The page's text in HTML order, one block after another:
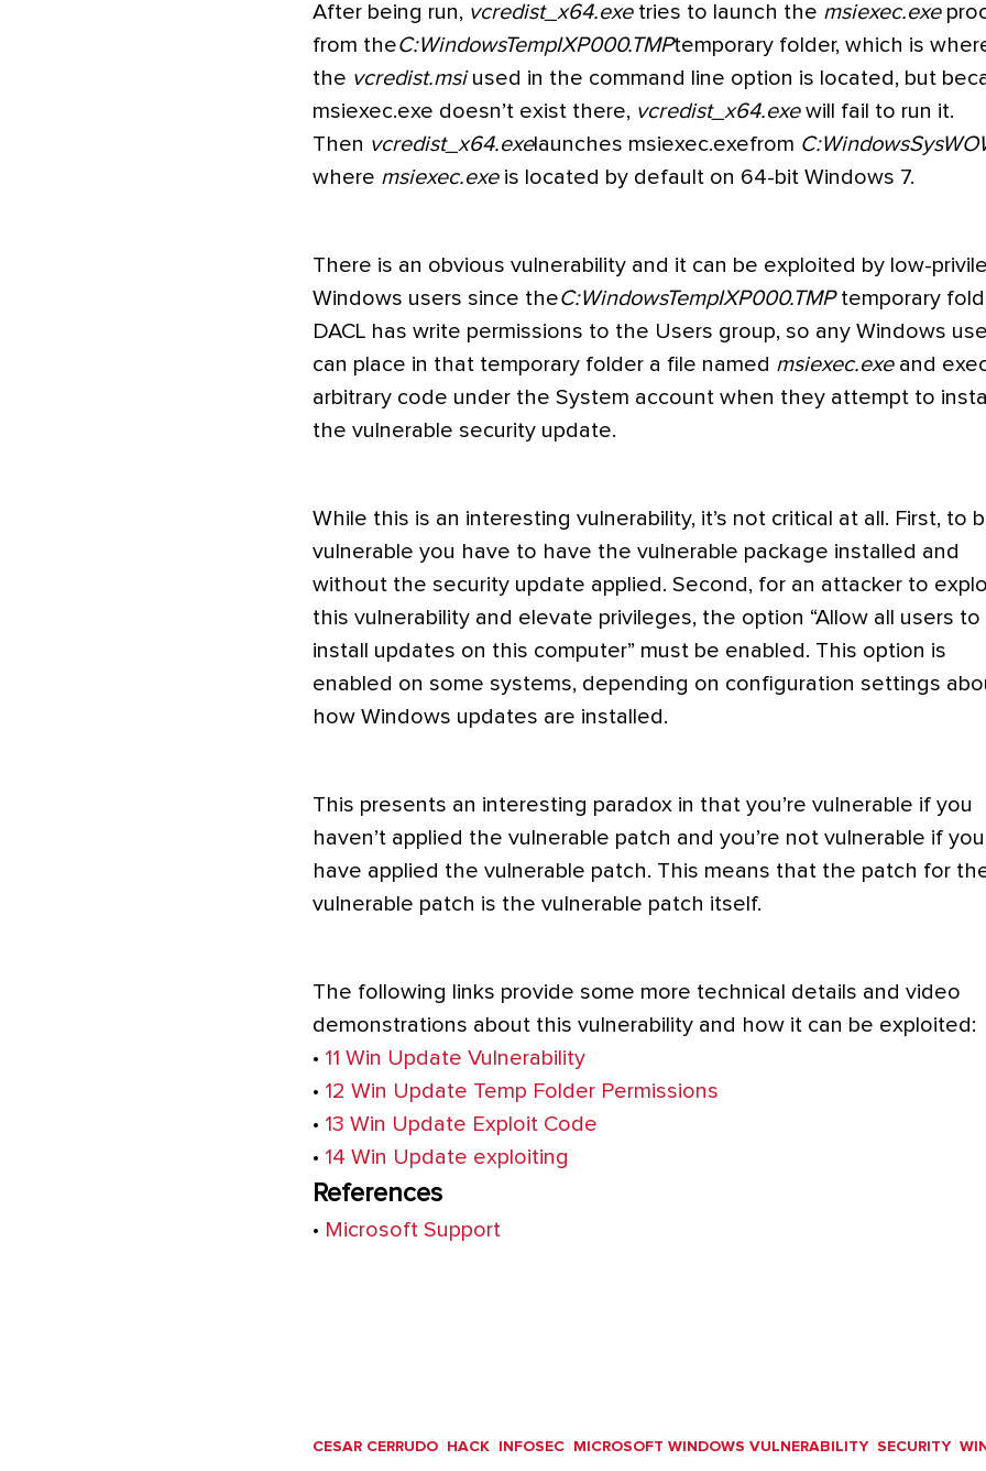
After being run, vcredist_x64.exetries to launch the msiexec.exe
from theC:WindowsTempIXP000.TMPtemporary folder, which is
the vcredist.msiused in the command line option is located, but
msiexec.exe doesn’t exist there, vcredist_x64.exewill fail to run it.
Then vcredist_x64.exelaunches msiexec.exefrom
where msiexec.exeis located by default on 64-bit Windows 7.
There is an obvious vulnerability and it can be exploited by low-
Windows users since theC:WindowsTempIXP000.TMPtemporary
DACL has write permissions to the Users group, so any Windows
can place in that temporary folder a file named msiexec.exeand
arbitrary code under the System account when they attempt to install
the vulnerable security update.
While this is an interesting vulnerability, it’s not critical at all. First, to
vulnerable you have to have the vulnerable package installed and
without the security update applied. Second, for an attacker to
this vulnerability and elevate privileges, the option “Allow all users to
install updates on this computer” must be enabled. This option is
enabled on some systems, depending on configuration settings
how Windows updates are installed.
This presents an interesting paradox in that you’re vulnerable if you
haven’t applied the vulnerable patch and you’re not vulnerable if you
have applied the vulnerable patch. This means that the patch for
vulnerable patch is the vulnerable patch itself.
The following links provide some more technical details and video
demonstrations about this vulnerability and how it can be exploited:
• 11 Win Update Vulnerability
• 12 Win Update Temp Folder Permissions
• 13 Win Update Exploit Code
• 14 Win Update exploiting
References
• Microsoft Support
CESAR CERRUDO HACK INFOSEC MICROSOFT WINDOWS VULNERABILITY SECURITY